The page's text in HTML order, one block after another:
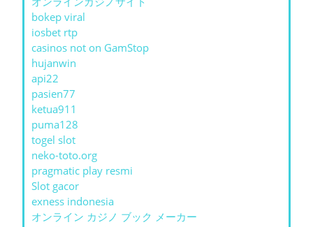
bokep viral
iosbet rtp
casinos not on GamStop
hujanwin
api22
pasien77
ketua911
puma128
togel slot
neko-toto.org
pragmatic play resmi
Slot gacor
exness indonesia
オンライン カジノ ブック メーカー